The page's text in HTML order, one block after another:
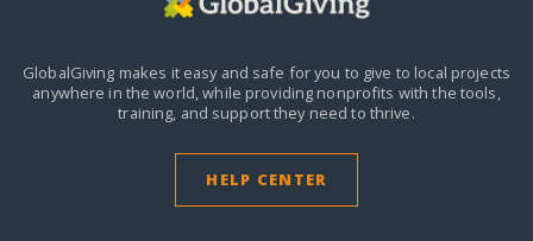
GlobalGiving makes it easy and safe for you to give to local projects
anywhere in the world, while providing nonprofits with the tools,
training, and support they need to thrive.
HELP CENTER